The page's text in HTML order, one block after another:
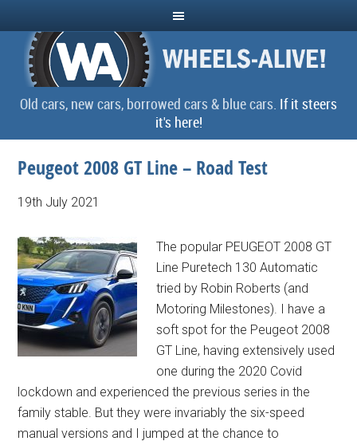
Old cars, new cars, borrowed cars & blue cars. If it steers
it's here!
Peugeot 2008 GT Line – Road Test
19th July 2021
The popular PEUGEOT 2008 GT
Line Puretech 130 Automatic
tried by Robin Roberts (and
Motoring Milestones). I have a
soft spot for the Peugeot 2008
GT Line, having extensively used
one during the 2020 Covid
lockdown and experienced the previous series in the
family stable. But they were invariably the six-speed
manual versions and I jumped at the chance to